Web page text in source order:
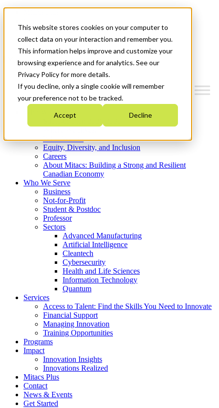
This website stores cookies on your computer to
collect data on your interaction and remember you.
This information helps improve and customize your
browsing experience and for analytics. See our
Privacy Policy for more details.
If you decline, only a single cookie will remember
your preference not to be tracked.
Accept Decline
News & Events
Get Started
Menu
Who We Are
Strategic Plan 2026-2030
What We Do
Equity, Diversity, and Inclusion
Careers
About Mitacs: Building a Strong and Resilient
Canadian Economy
Who We Serve
Business
Not-for-Profit
Student & Postdoc
Professor
Sectors
Advanced Manufacturing
Artificial Intelligence
Cleantech
Cybersecurity
Health and Life Sciences
Information Technology
Quantum
Services
Access to Talent: Find the Skills You Need to Innovate
Financial Support
Managing Innovation
Training Opportunities
Programs
Impact
Innovation Insights
Innovations Realized
Mitacs Plus
Contact
News & Events
Get Started